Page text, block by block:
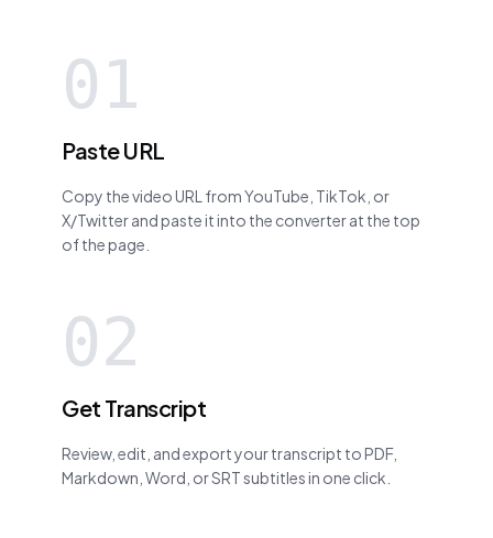
01
Paste URL
Copy the video URL from YouTube, TikTok, or
X/Twitter and paste it into the converter at the top
of the page.
02
Get Transcript
Review, edit, and export your transcript to PDF,
Markdown, Word, or SRT subtitles in one click.